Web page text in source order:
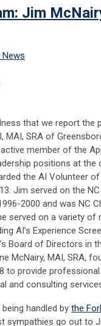
Jim
News
that we report the
MAI, SRA of
member of the
positions at the
the AI Volunteer
Jim served on the NC
2000 and was NC
served on a variety of
AI’s Experience
Board of Directors in
McNairy, MAI, SRA,
to provide
and consulting
handled by the
sympathies go out to